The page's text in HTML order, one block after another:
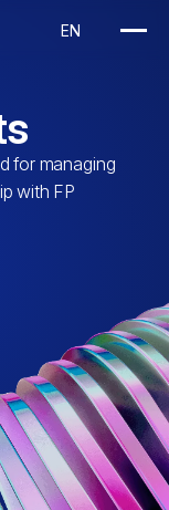
for managing
with FP